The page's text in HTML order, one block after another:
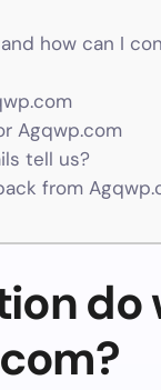
how can I
Agqwp.com
tell us?
from
do